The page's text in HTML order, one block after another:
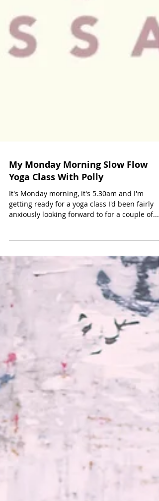
My Monday Morning Slow Flow
Yoga Class With Polly
anxiously looking forward to for a couple of...